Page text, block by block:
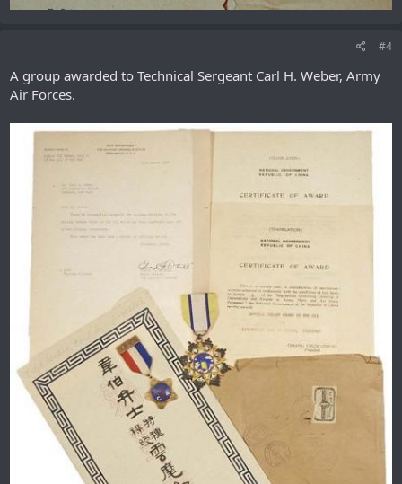
#4
A group awarded to Technical Sergeant Carl H. Weber, Army
Air Forces.